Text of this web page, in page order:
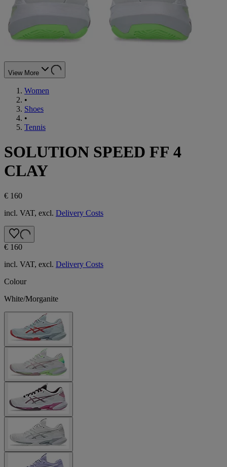
View More
Women
•
Shoes
•
Tennis
SOLUTION SPEED FF 4
CLAY
€ 160
incl. VAT, excl. Delivery Costs
€ 160
incl. VAT, excl. Delivery Costs
Colour
White/Morganite